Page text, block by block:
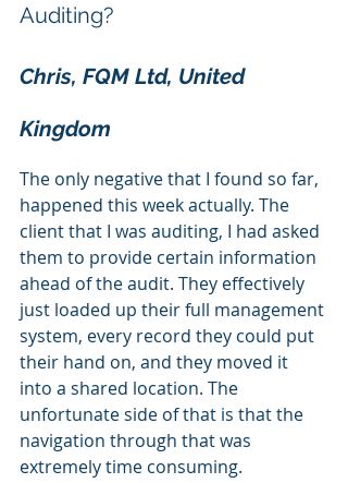
Auditing?
Chris, FQM Ltd, United
Kingdom
The only negative that I found so far,
happened this week actually. The
client that I was auditing, I had asked
them to provide certain information
ahead of the audit. They effectively
just loaded up their full management
system, every record they could put
their hand on, and they moved it
into a shared location. The
unfortunate side of that is that the
navigation through that was
extremely time consuming.